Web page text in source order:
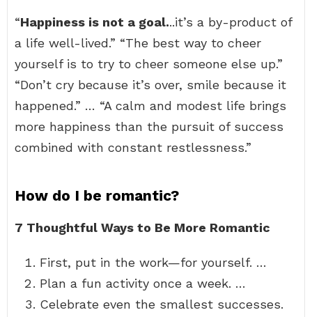
“Happiness is not a goal...it’s a by-product of
a life well-lived.” “The best way to cheer
yourself is to try to cheer someone else up.”
“Don’t cry because it’s over, smile because it
happened.” … “A calm and modest life brings
more happiness than the pursuit of success
combined with constant restlessness.”
How do I be romantic?
7 Thoughtful Ways to Be More Romantic
First, put in the work—for yourself. …
Plan a fun activity once a week. …
Celebrate even the smallest successes.